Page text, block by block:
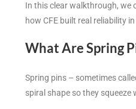
In this clear walkthrough, we
how CFE built real reliability
What Are Spring
Spring pins – sometimes
spiral shape so they